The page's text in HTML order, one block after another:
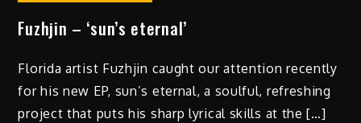
Fuzhjin – ‘sun’s eternal’
Florida artist Fuzhjin caught our attention recently
for his new EP, sun’s eternal, a soulful, refreshing
project that puts his sharp lyrical skills at the […]